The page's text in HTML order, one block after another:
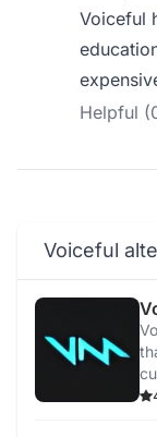
Voiceful
Helpful
Voiceful